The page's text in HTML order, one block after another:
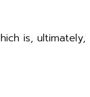
is, ultimately,